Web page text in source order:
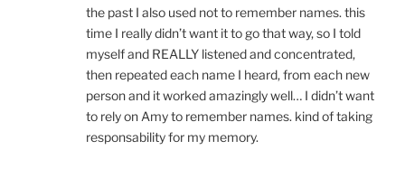
the past I also used not to remember names. this
time I really didn’t want it to go that way, so I told
myself and REALLY listened and concentrated,
then repeated each name I heard, from each new
person and it worked amazingly well… I didn’t want
to rely on Amy to remember names. kind of taking
responsability for my memory.